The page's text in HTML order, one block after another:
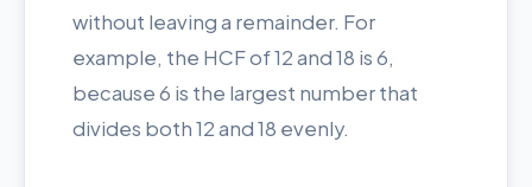
without leaving a remainder. For
example, the HCF of 12 and 18 is 6,
because 6 is the largest number that
divides both 12 and 18 evenly.